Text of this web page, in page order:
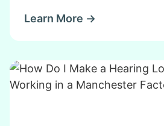
Learn More →